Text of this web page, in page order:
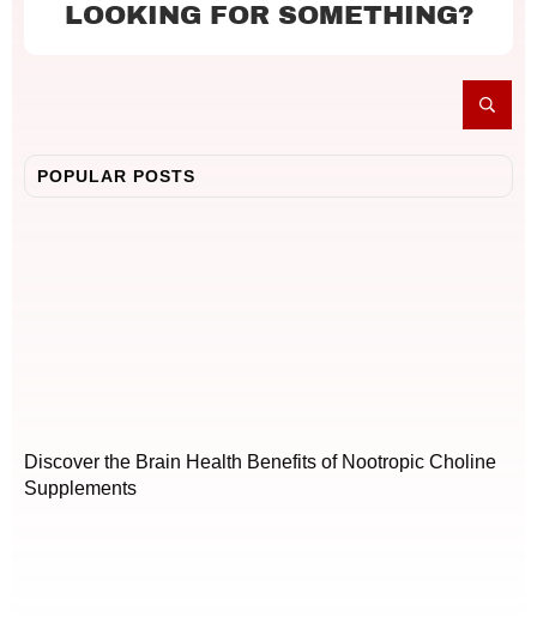
LOOKING FOR SOMETHING?
POPULAR POSTS
Discover the Brain Health Benefits of Nootropic Choline
Supplements